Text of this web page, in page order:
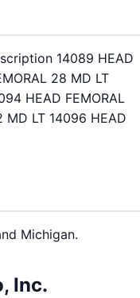
14089 HEAD
28 MD LT
HEAD FEMORAL
MD LT 14096 HEAD
Michigan.
Inc.